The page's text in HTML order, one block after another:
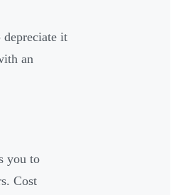
it
an
you to
Cost